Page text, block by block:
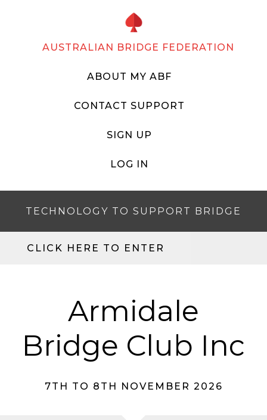
AUSTRALIAN BRIDGE FEDERATION
ABOUT MY ABF
CONTACT SUPPORT
SIGN UP
LOG IN
TECHNOLOGY TO SUPPORT BRIDGE
CLICK HERE TO ENTER
Armidale
Bridge Club Inc
7TH TO 8TH NOVEMBER 2026